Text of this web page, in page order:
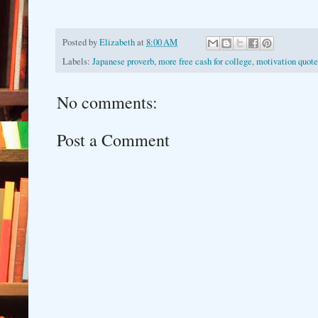
Posted byElizabethat 8:00 AM
Labels: Japanese proverb,more free cash for college,motivation
No comments:
Post a Comment